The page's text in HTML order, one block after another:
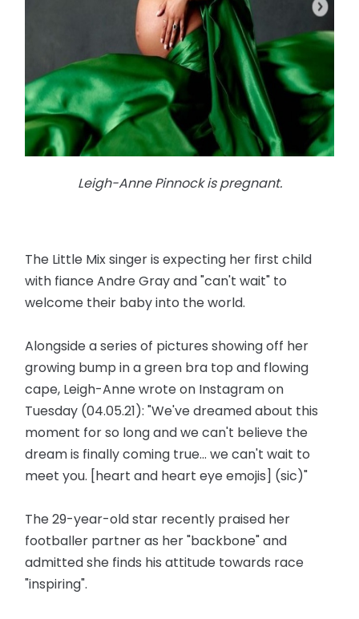
Leigh-Anne Pinnock is pregnant.
The Little Mix singer is expecting her first child
with fiance Andre Gray and "can't wait" to
welcome their baby into the world.
Alongside a series of pictures showing off her
growing bump in a green bra top and flowing
cape, Leigh-Anne wrote on Instagram on
Tuesday (04.05.21): "We've dreamed about this
moment for so long and we can't believe the
dream is finally coming true... we can't wait to
meet you. [heart and heart eye emojis] (sic)"
The 29-year-old star recently praised her
footballer partner as her "backbone" and
admitted she finds his attitude towards race
"inspiring".